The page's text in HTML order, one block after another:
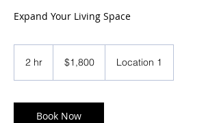
Expand Your Living Space
2 hr
dollars$1,800 Location 1
Book Now